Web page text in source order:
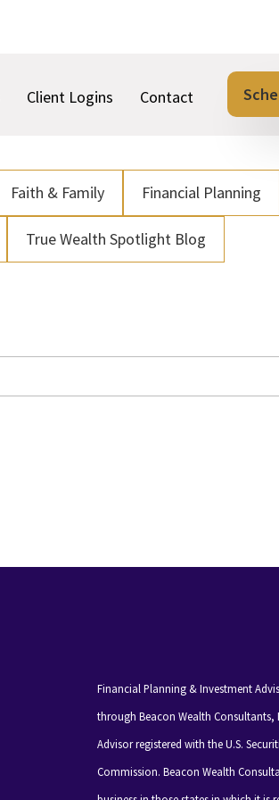
Client Logins Contact
Faith & Family Financial Planning
True Wealth Spotlight Blog
Financial Planning & Investment
through Beacon Wealth Consultants,
Advisor registered with the U.S.
Commission. Beacon Wealth